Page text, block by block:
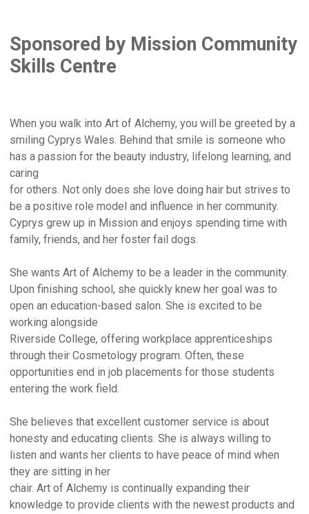
Sponsored by Mission Community
Skills Centre
When you walk into Art of Alchemy, you will be greeted by a
smiling Cyprys Wales. Behind that smile is someone who
has a passion for the beauty industry, lifelong learning, and
caring
for others. Not only does she love doing hair but strives to
be a positive role model and influence in her community.
Cyprys grew up in Mission and enjoys spending time with
family, friends, and her foster fail dogs.
She wants Art of Alchemy to be a leader in the community.
Upon finishing school, she quickly knew her goal was to
open an education-based salon. She is excited to be
working alongside
Riverside College, offering workplace apprenticeships
through their Cosmetology program. Often, these
opportunities end in job placements for those students
entering the work field.
She believes that excellent customer service is about
honesty and educating clients. She is always willing to
listen and wants her clients to have peace of mind when
they are sitting in her
chair. Art of Alchemy is continually expanding their
knowledge to provide clients with the newest products and